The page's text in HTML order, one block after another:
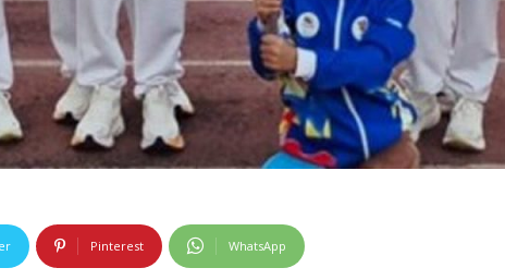
Pinterest WhatsApp